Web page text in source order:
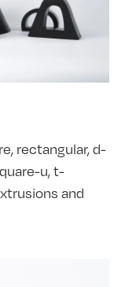
rectangular, d-
u, t-
and